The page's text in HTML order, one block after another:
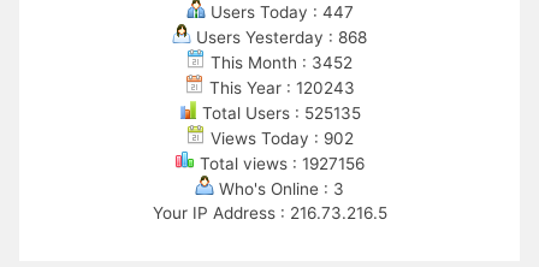
Users Today : 447
Users Yesterday : 868
This Month : 3452
This Year : 120243
Total Users : 525135
Views Today : 902
Total views : 1927156
Who's Online : 3
Your IP Address : 216.73.216.5